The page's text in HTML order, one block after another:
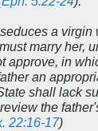
a virgin
marry her,
approve, in
an
shall lack
the
22:16-17)